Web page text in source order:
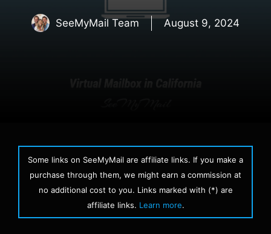
SeeMyMail Team August 9, 2024
Some links on SeeMyMail are affiliate links. If you make a
purchase through them, we might earn a commission at
no additional cost to you. Links marked with (*) are
affiliate links. Learn more.